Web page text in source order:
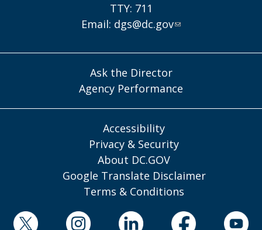
TTY: 711
Email: dgs@dc.gov
Ask the Director
Agency Performance
Accessibility
Privacy & Security
About DC.GOV
Google Translate Disclaimer
Terms & Conditions